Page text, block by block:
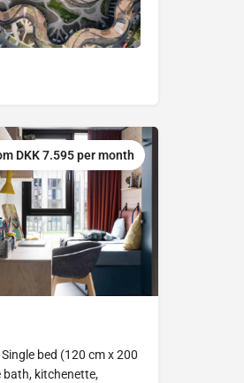
bed (120 cm x 200
bath, kitchenette,
DKK 7.595 per month